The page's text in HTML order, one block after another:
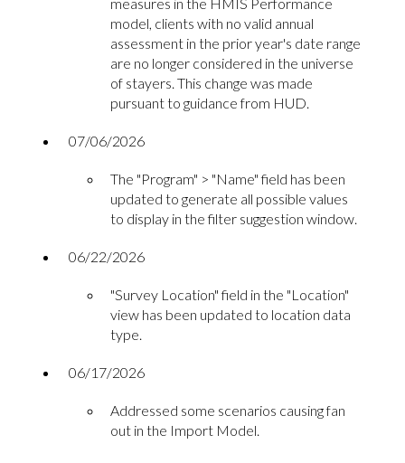
measures in the HMIS Performance
model, clients with no valid annual
assessment in the prior year's date range
are no longer considered in the universe
of stayers. This change was made
pursuant to guidance from HUD.
07/06/2026
The "Program" > "Name" field has been
updated to generate all possible values
to display in the filter suggestion window.
06/22/2026
"Survey Location" field in the "Location"
view has been updated to location data
type.
06/17/2026
Addressed some scenarios causing fan
out in the Import Model.